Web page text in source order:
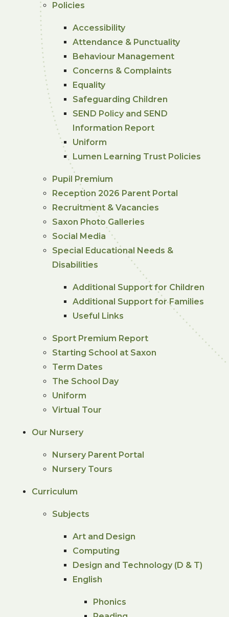
Policies
Accessibility
Attendance & Punctuality
Behaviour Management
Concerns & Complaints
Equality
Safeguarding Children
SEND Policy and SEND
Information Report
Uniform
Lumen Learning Trust Policies
Pupil Premium
Reception 2026 Parent Portal
Recruitment & Vacancies
Saxon Photo Galleries
Social Media
Special Educational Needs &
Disabilities
Additional Support for Children
Additional Support for Families
Useful Links
Sport Premium Report
Starting School at Saxon
Term Dates
The School Day
Uniform
Virtual Tour
Our Nursery
Nursery Parent Portal
Nursery Tours
Curriculum
Subjects
Art and Design
Computing
Design and Technology (D & T)
English
Phonics